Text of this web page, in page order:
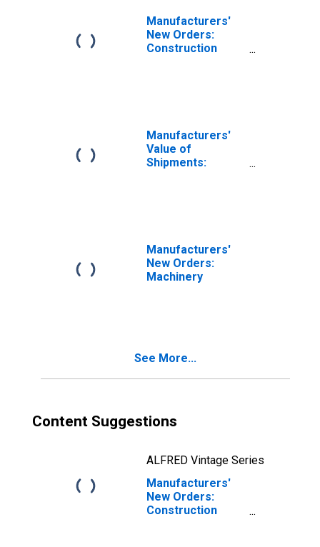
Manufacturers'
New Orders:
Construction
Manufacturers'
Value of
Shipments:
Manufacturers'
New Orders:
Machinery
See More...
Content Suggestions
ALFRED Vintage Series
Manufacturers'
New Orders:
Construction